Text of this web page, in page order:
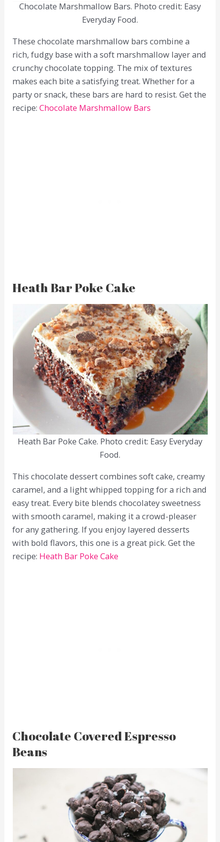
Chocolate Marshmallow Bars. Photo credit: Easy
Everyday Food.
These chocolate marshmallow bars combine a
rich, fudgy base with a soft marshmallow layer and
crunchy chocolate topping. The mix of textures
makes each bite a satisfying treat. Whether for a
party or snack, these bars are hard to resist. Get the
recipe:Chocolate Marshmallow Bars
Heath Bar Poke Cake
Heath Bar Poke Cake. Photo credit: Easy Everyday
Food.
This chocolate dessert combines soft cake, creamy
caramel, and a light whipped topping for a rich and
easy treat. Every bite blends chocolatey sweetness
with smooth caramel, making it a crowd-pleaser
for any gathering. If you enjoy layered desserts
with bold flavors, this one is a great pick. Get the
recipe: Heath Bar Poke Cake
Chocolate Covered Espresso
Beans